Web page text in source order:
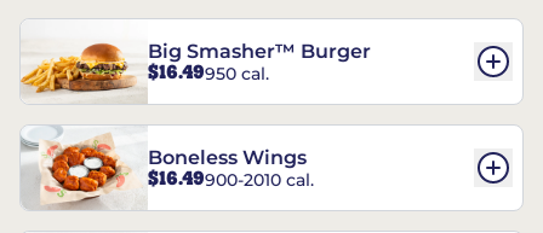
Big Smasher™ Burger
$16.49950 cal.
Boneless Wings
$16.49900-2010 cal.